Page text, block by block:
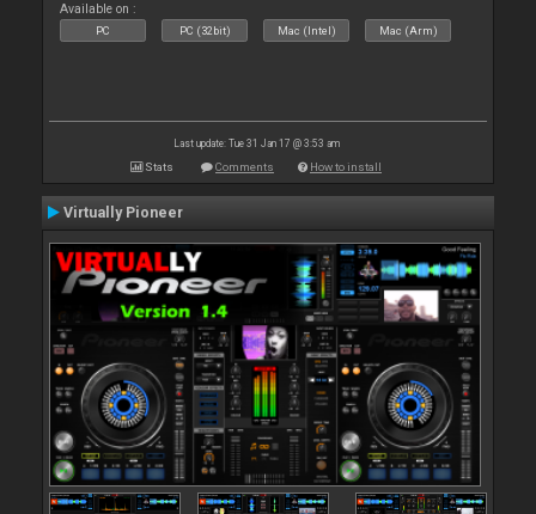
Available on :
PC PC (32bit) Mac (Intel) Mac (Arm)
Last update: Tue 31 Jan 17 @ 3:53 am
Stats Comments How to install
Virtually Pioneer